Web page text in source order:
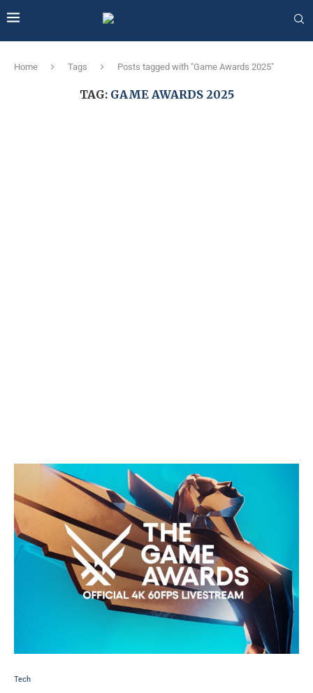
Home Tags Posts tagged with "Game Awards 2025"
TAG: GAME AWARDS 2025
Tech